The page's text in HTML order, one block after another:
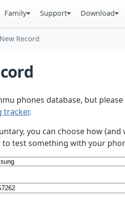
Family Support Download
Record
phones database, but
tracker.
you can choose how
to test something with your